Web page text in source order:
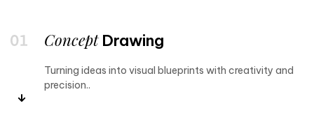
ConceptDrawing
Turning ideas into visual blueprints with creativity and
precision..